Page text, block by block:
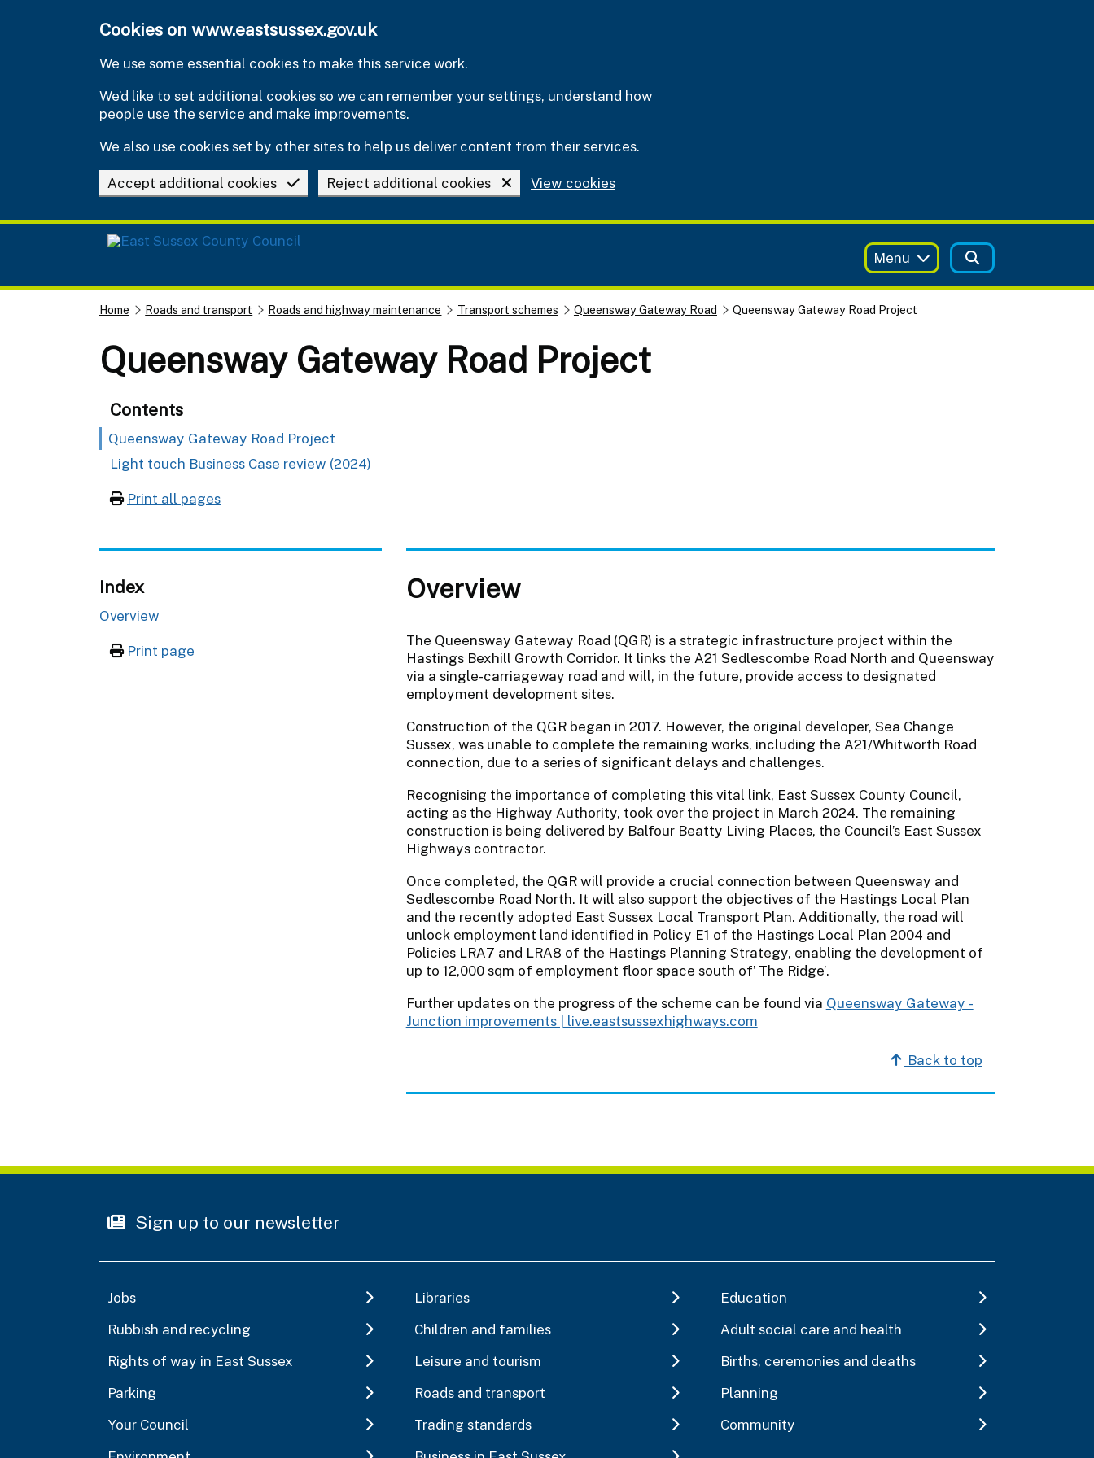
Cookies on www.eastsussex.gov.uk
We use some essential cookies to make this service work.
We’d like to set additional cookies so we can remember your settings, understand how
people use the service and make improvements.
We also use cookies set by other sites to help us deliver content from their services.
Accept additional cookies Reject additional cookies View cookies
Menu
Home Roads and transport Roads and highway maintenance Transport schemes Queensway Gateway Road Queensway Gateway Road Project
Queensway Gateway Road Project
Contents
Queensway Gateway Road Project
Light touch Business Case review (2024)
Print all pages
Index
Overview
Print page
Overview
The Queensway Gateway Road (QGR) is a strategic infrastructure project within the
Hastings Bexhill Growth Corridor. It links the A21 Sedlescombe Road North and Queensway
via a single-carriageway road and will, in the future, provide access to designated
employment development sites.
Construction of the QGR began in 2017. However, the original developer, Sea Change
Sussex, was unable to complete the remaining works, including the A21/Whitworth Road
connection, due to a series of significant delays and challenges.
Recognising the importance of completing this vital link, East Sussex County Council,
acting as the Highway Authority, took over the project in March 2024. The remaining
construction is being delivered by Balfour Beatty Living Places, the Council’s East Sussex
Highways contractor.
Once completed, the QGR will provide a crucial connection between Queensway and
Sedlescombe Road North. It will also support the objectives of the Hastings Local Plan
and the recently adopted East Sussex Local Transport Plan. Additionally, the road will
unlock employment land identified in Policy E1 of the Hastings Local Plan 2004 and
Policies LRA7 and LRA8 of the Hastings Planning Strategy, enabling the development of
up to 12,000 sqm of employment floor space south of’ The Ridge’.
Further updates on the progress of the scheme can be found via Queensway Gateway -
Junction improvements | live.eastsussexhighways.com
Back to top
Sign up to our newsletter
Jobs Libraries
Education
Rubbish and recycling
Children and families
Adult social care and health
Rights of way in East Sussex
Leisure and tourism
Births, ceremonies and deaths
Parking
Roads and transport
Planning
Your Council
Trading standards
Community